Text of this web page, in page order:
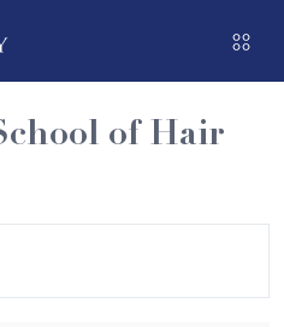
of Hair